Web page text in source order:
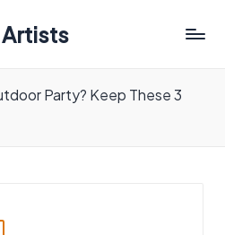
Party? Keep These 3